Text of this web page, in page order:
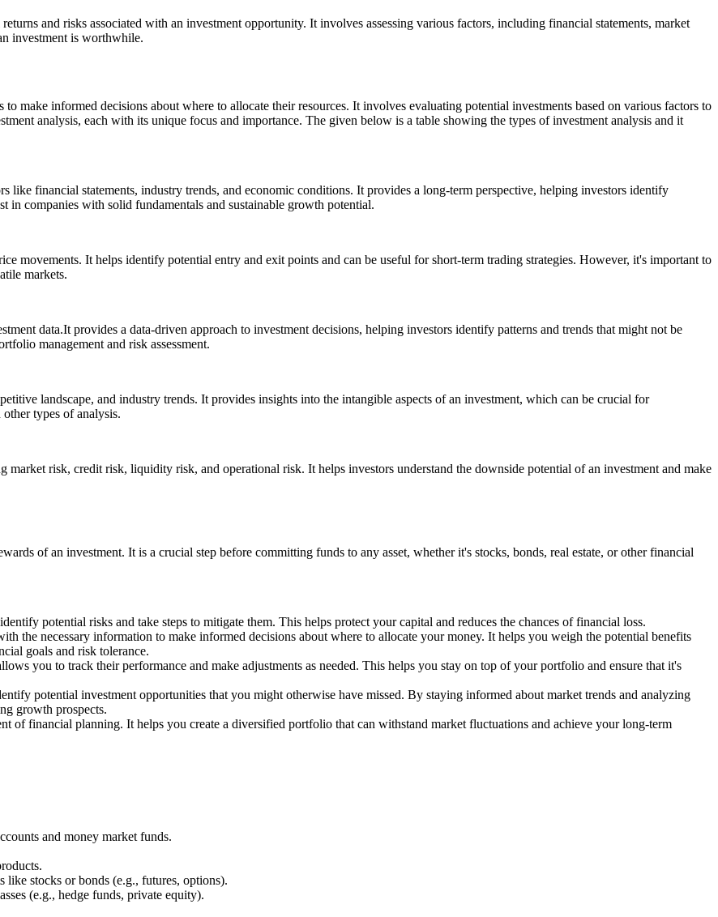
and risks associated with an investment opportunity. It involves assessing various factors, including financial statements, market
investment is worthwhile.
make informed decisions about where to allocate their resources. It involves evaluating potential investments based on various factors to
analysis, each with its unique focus and importance. The given below is a table showing the types of investment analysis and it
like financial statements, industry trends, and economic conditions. It provides a long-term perspective, helping investors identify
in companies with solid fundamentals and sustainable growth potential.
movements. It helps identify potential entry and exit points and can be useful for short-term trading strategies. However, it's important to
markets.
data.It provides a data-driven approach to investment decisions, helping investors identify patterns and trends that might not be
management and risk assessment.
landscape, and industry trends. It provides insights into the intangible aspects of an investment, which can be crucial for
types of analysis.
market risk, credit risk, liquidity risk, and operational risk. It helps investors understand the downside potential of an investment and make
of an investment. It is a crucial step before committing funds to any asset, whether it's stocks, bonds, real estate, or other financial
potential risks and take steps to mitigate them. This helps protect your capital and reduces the chances of financial loss.
the necessary information to make informed decisions about where to allocate your money. It helps you weigh the potential benefits
goals and risk tolerance.
you to track their performance and make adjustments as needed. This helps you stay on top of your portfolio and ensure that it's
potential investment opportunities that you might otherwise have missed. By staying informed about market trends and analyzing
growth prospects.
of financial planning. It helps you create a diversified portfolio that can withstand market fluctuations and achieve your long-term
and money market funds.
like stocks or bonds (e.g., futures, options).
(e.g., hedge funds, private equity).